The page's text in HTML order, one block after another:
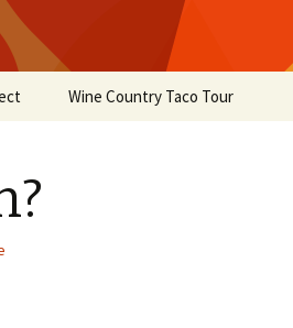
Wine Country Taco Tour